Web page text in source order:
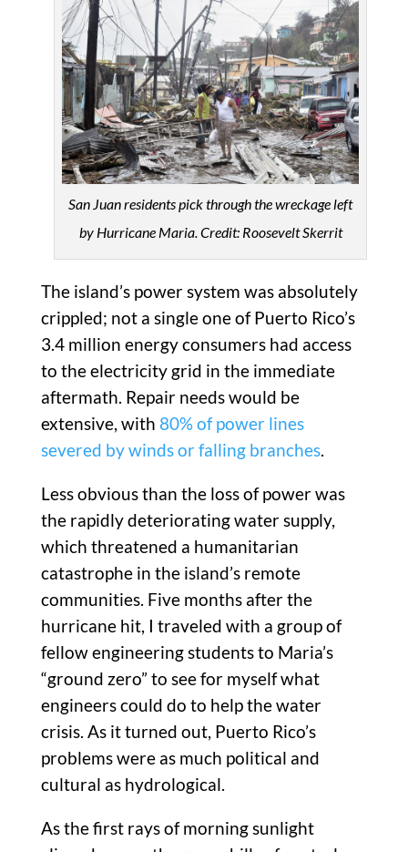
San Juan residents pick through the wreckage left
by Hurricane Maria. Credit: Roosevelt Skerrit
The island’s power system was absolutely
crippled; not a single one of Puerto Rico’s
3.4 million energy consumers had access
to the electricity grid in the immediate
aftermath. Repair needs would be
extensive, with 80% of power lines
severed by winds or falling branches.
Less obvious than the loss of power was
the rapidly deteriorating water supply,
which threatened a humanitarian
catastrophe in the island’s remote
communities. Five months after the
hurricane hit, I traveled with a group of
fellow engineering students to Maria’s
“ground zero” to see for myself what
engineers could do to help the water
crisis. As it turned out, Puerto Rico’s
problems were as much political and
cultural as hydrological.
As the first rays of morning sunlight